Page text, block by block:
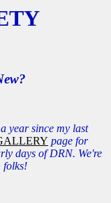
year since my last
page for
days of DRN. We're
folks!